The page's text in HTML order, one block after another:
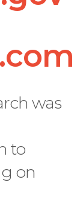
was
to
on